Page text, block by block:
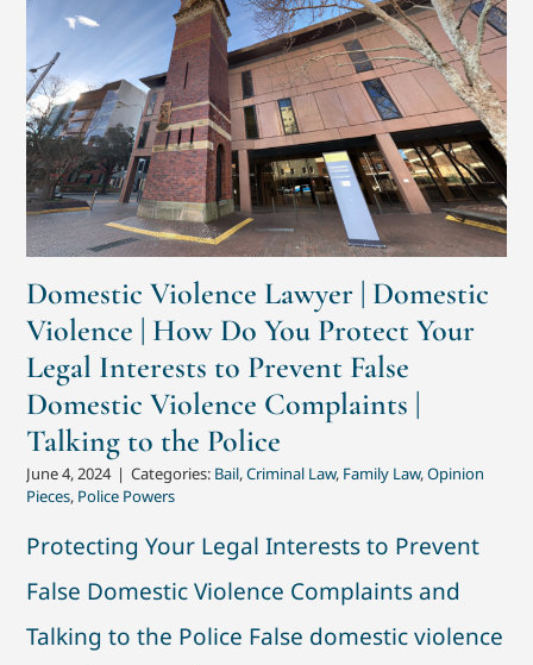
Domestic Violence Lawyer | Domestic
Violence | How Do You Protect Your
Legal Interests to Prevent False
Domestic Violence Complaints |
Talking to the Police
June 4, 2024 | Categories: Bail,Criminal Law, Family Law,Opinion
Pieces, Police Powers
Protecting Your Legal Interests to Prevent
False Domestic Violence Complaints and
Talking to the Police False domestic violence